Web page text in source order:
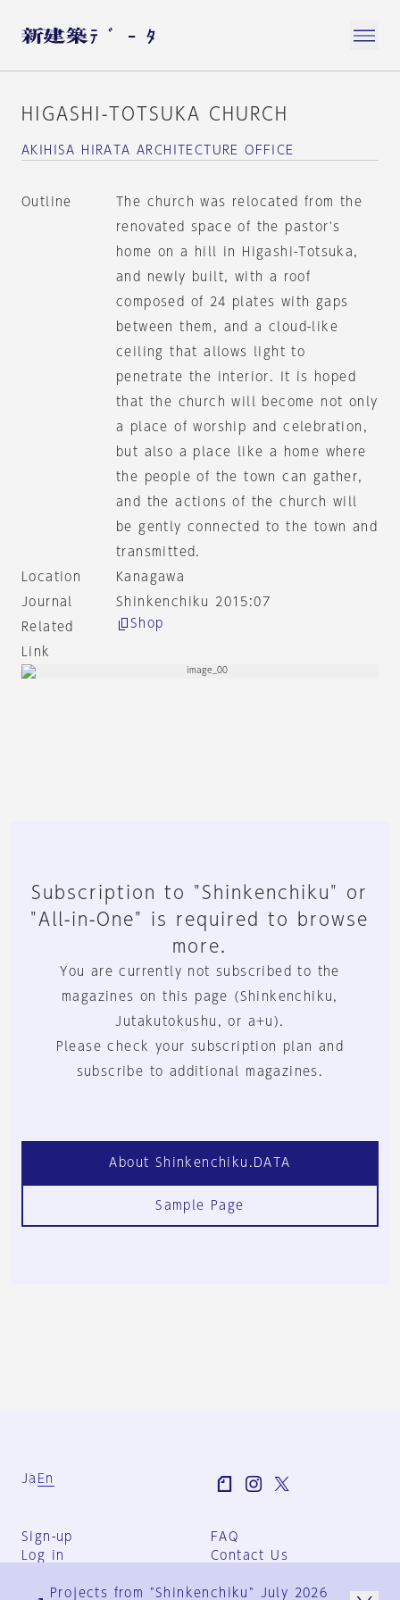
HIGASHI-TOTSUKA CHURCH
AKIHISA HIRATA ARCHITECTURE OFFICE
Outline
The church was relocated from the
renovated space of the pastor's
home on a hill in Higashi-Totsuka,
and newly built, with a roof
composed of 24 plates with gaps
between them, and a cloud-like
ceiling that allows light to
penetrate the interior. It is hoped
that the church will become not only
a place of worship and celebration,
but also a place like a home where
the people of the town can gather,
and the actions of the church will
be gently connected to the town and
transmitted.
Location
Kanagawa
Journal
Shinkenchiku 2015:07
Related
Link
Shop
Subscription to "Shinkenchiku" or
"All-in-One" is required to browse
more.
You are currently not subscribed to the
magazines on this page (Shinkenchiku,
Jutakutokushu, or a+u).
Please check your subscription plan and
subscribe to additional magazines.
About Shinkenchiku.DATA
Sample Page
Ja En
Sign-up
Log in
FAQ
Contact Us
Group Terms
Projects from "Shinkenchiku" July 2026